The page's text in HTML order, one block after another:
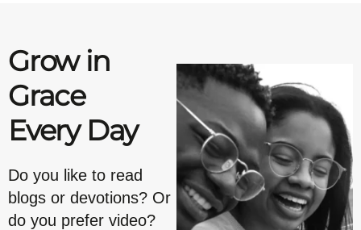
Grow in
Grace
Every Day
Do you like to read
blogs or devotions? Or
do you prefer video?